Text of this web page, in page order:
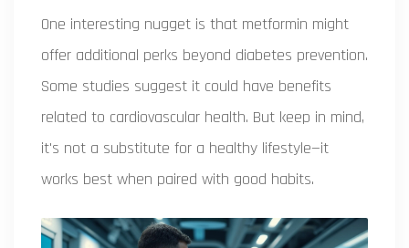
One interesting nugget is that metformin might
offer additional perks beyond diabetes prevention.
Some studies suggest it could have benefits
related to cardiovascular health. But keep in mind,
it's not a substitute for a healthy lifestyle—it
works best when paired with good habits.